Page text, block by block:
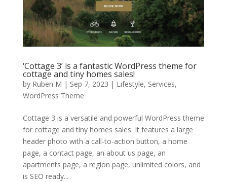
‘Cottage 3’ is a fantastic WordPress theme for
cottage and tiny homes sales!
by Ruben M | Sep 7, 2023 | Lifestyle, Services,
WordPress Theme
Cottage 3 is a versatile and powerful WordPress theme
for cottage and tiny homes sales. It features a large
header photo with a call-to-action button, a home
page, a contact page, an about us page, an
apartments page, a region page, unlimited colors, and
is SEO ready....